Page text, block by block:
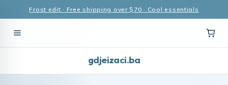
Frost edit · Free shipping over $70 · Cool essentials
gdjeizaci.ba